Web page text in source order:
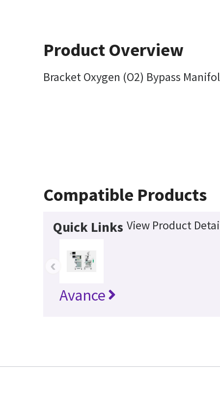
Product Overview
Bracket Oxygen (O2) Bypass
Compatible Products
Quick Links View Product
Avance
‹